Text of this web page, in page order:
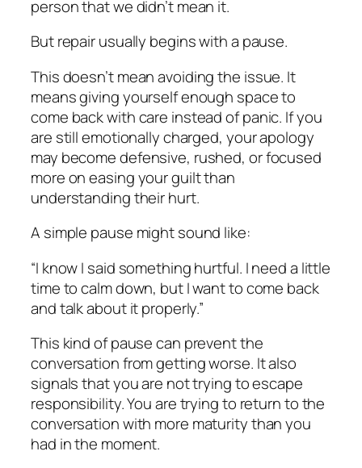
person that we didn’t mean it.
But repair usually begins with a pause.
This doesn’t mean avoiding the issue. It
means giving yourself enough space to
come back with care instead of panic. If you
are still emotionally charged, your apology
may become defensive, rushed, or focused
more on easing your guilt than
understanding their hurt.
A simple pause might sound like:
“I know I said something hurtful. I need a little
time to calm down, but I want to come back
and talk about it properly.”
This kind of pause can prevent the
conversation from getting worse. It also
signals that you are not trying to escape
responsibility. You are trying to return to the
conversation with more maturity than you
had in the moment.